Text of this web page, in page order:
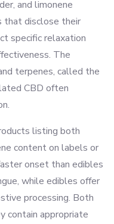
and limonene
that disclose their
specific relaxation
The
terpenes, called the
CBD often
listing both
content on labels or
onset than edibles
while edibles offer
processing. Both
contain appropriate